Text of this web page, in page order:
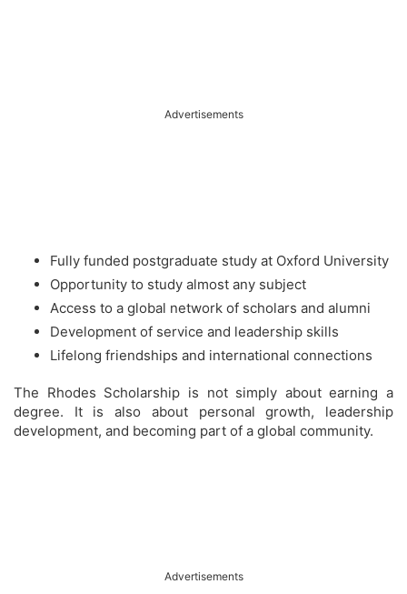
Advertisements
Fully funded postgraduate study at Oxford University
Opportunity to study almost any subject
Access to a global network of scholars and alumni
Development of service and leadership skills
Lifelong friendships and international connections
The Rhodes Scholarship is not simply about earning a
degree. It is also about personal growth, leadership
development, and becoming part of a global community.
Advertisements